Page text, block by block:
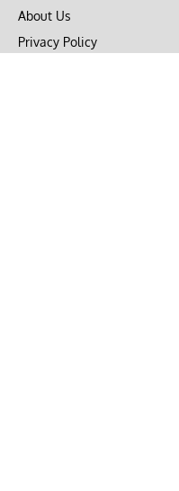
About Us
Privacy Policy